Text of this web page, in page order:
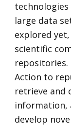
large data
explored
scientific
repositories.
Action to
retrieve and
information,
develop